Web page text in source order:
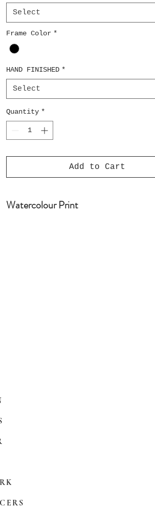
Select
Frame Color *
HAND FINISHED *
Select
Quantity *
Add to Cart
Watercolour Print